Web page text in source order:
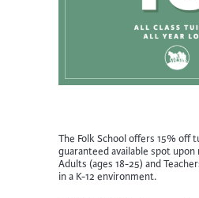
The Folk School offers 15% off
guaranteed available spot
Adults (ages 18-25) and
in a K-12 environment.